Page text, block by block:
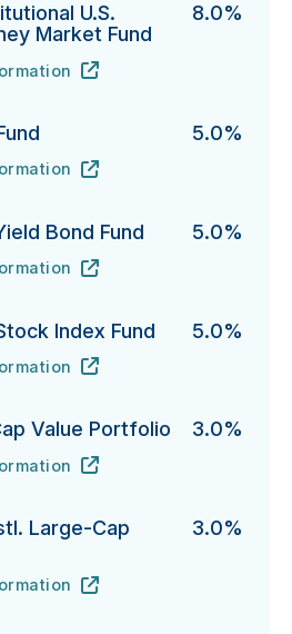
U.S.
Market Fund
8.0%
U.S. Government Money
5.0%
Bond Fund 5.0%
Bond Fund's
Index Fund 5.0%
Index Fund's
Value Portfolio 3.0%
Value Portfolio's
Large-Cap
3.0%
Large-Cap Growth Fund's